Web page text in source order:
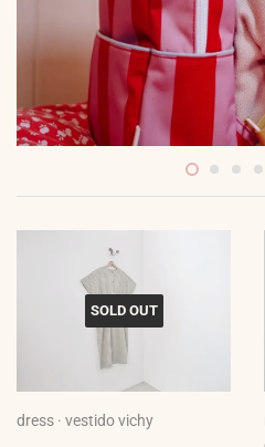
SOLD OUT
dress · vestido vichy